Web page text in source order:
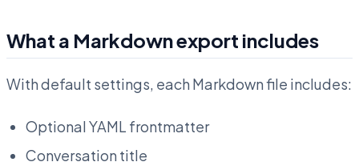
What a Markdown export includes
With default settings, each Markdown file includes:
Optional YAML frontmatter
Conversation title